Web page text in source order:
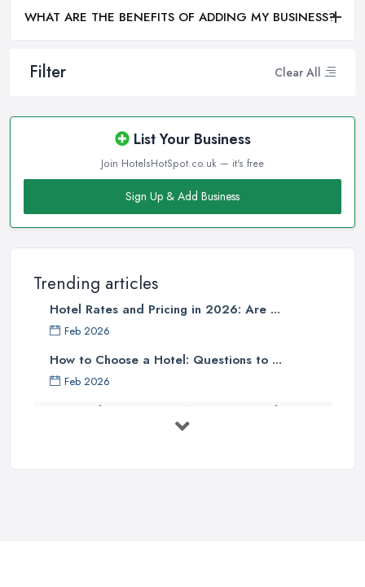
Filter Clear All
List Your Business
Join HotelsHotSpot.co.uk — it's free
Sign Up & Add Business
Trending articles
Hotel Rates and Pricing in 2026: Are ...
Feb 2026
How to Choose a Hotel: Questions to ...
Feb 2026
UK Hotel Costs 2026: Average Prices by ...
WHAT ARE THE BENEFITS OF ADDING MY BUSINESS?